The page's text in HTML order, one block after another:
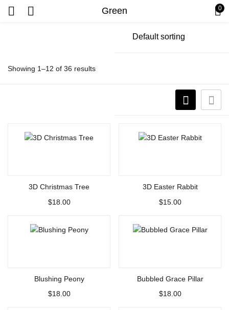
Green 0
Showing 1–12 of 36 results
3D Christmas Tree
$18.00
3D Easter Rabbit
$15.00
Blushing Peony
$18.00
Bubbled Grace Pillar
$18.00